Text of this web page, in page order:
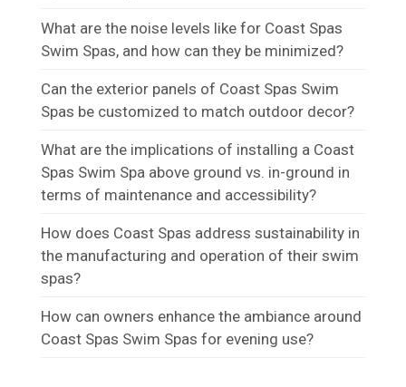
What are the noise levels like for Coast Spas
Swim Spas, and how can they be minimized?
Can the exterior panels of Coast Spas Swim
Spas be customized to match outdoor decor?
What are the implications of installing a Coast
Spas Swim Spa above ground vs. in-ground in
terms of maintenance and accessibility?
How does Coast Spas address sustainability in
the manufacturing and operation of their swim
spas?
How can owners enhance the ambiance around
Coast Spas Swim Spas for evening use?